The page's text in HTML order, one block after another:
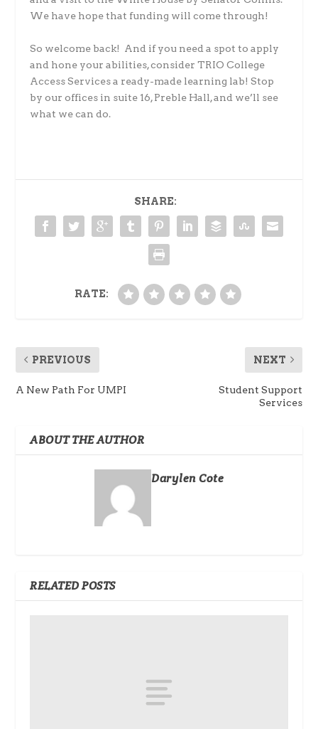
We have hope that funding will come through!
So welcome back! And if you need a spot to apply
and hone your abilities, consider TRIO College
Access Services a ready-made learning lab! Stop
by our offices in suite 16, Preble Hall, and we’ll see
what we can do.
SHARE:
RATE:
PREVIOUS
A New Path For UMPI
NEXT
Student Support
Services
ABOUT THE AUTHOR
Darylen Cote
RELATED POSTS